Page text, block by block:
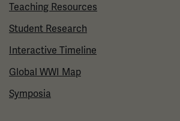
Teaching Resources
Student Research
Interactive Timeline
Global WWI Map
Symposia